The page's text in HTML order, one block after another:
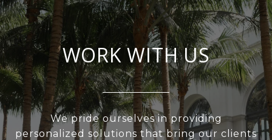
WORK WITH US
We pride ourselves in providing
personalized solutions that bring our clients